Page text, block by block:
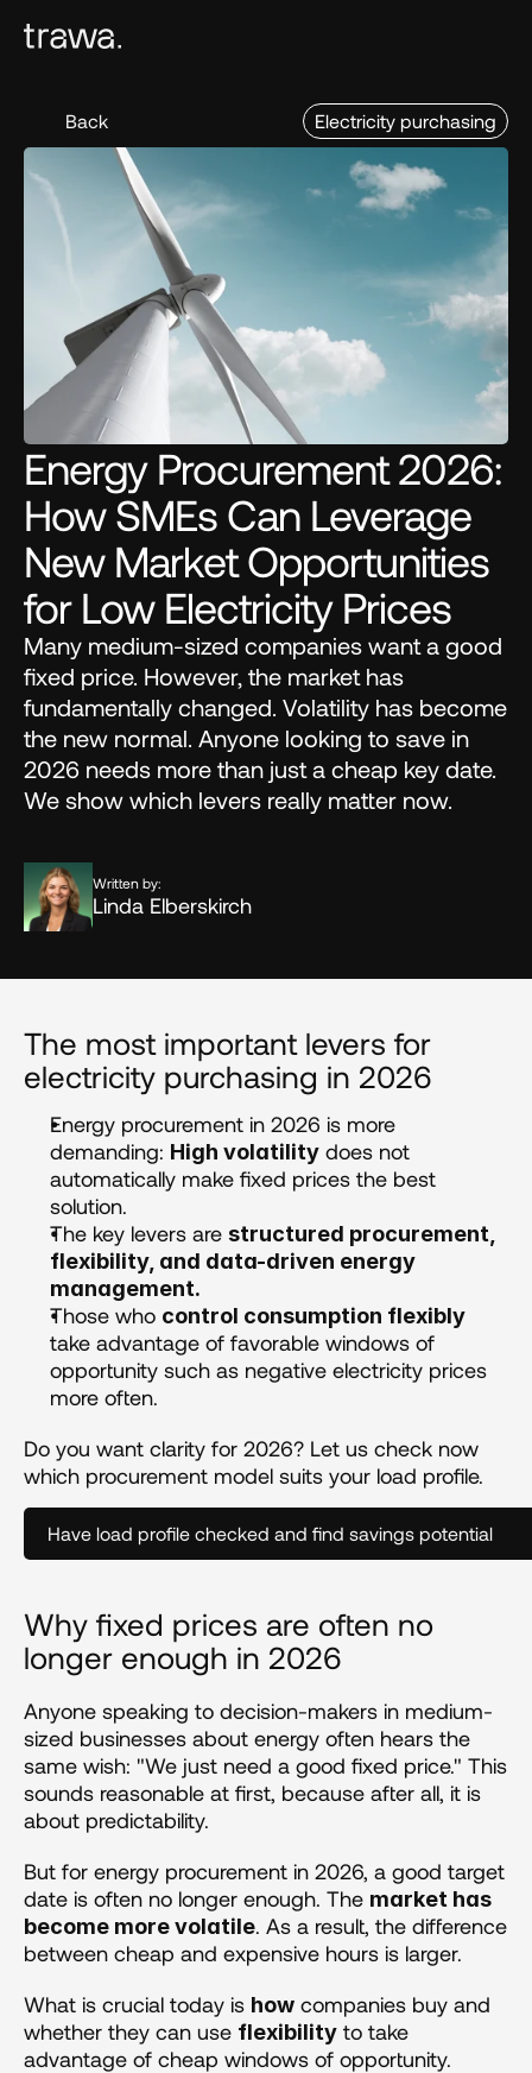
Back Electricity purchasing
Energy Procurement 2026:
How SMEs Can Leverage
New Market Opportunities
for Low Electricity Prices
Many medium-sized companies want a good
fixed price. However, the market has
fundamentally changed. Volatility has become
the new normal. Anyone looking to save in
2026 needs more than just a cheap key date.
We show which levers really matter now.
Written by:
Linda Elberskirch
The most important levers for
electricity purchasing in 2026
Energy procurement in 2026 is more
demanding: High volatility does not
automatically make fixed prices the best
solution.
The key levers are structured procurement,
flexibility, and data-driven energy
management.
Those who control consumption flexibly
take advantage of favorable windows of
opportunity such as negative electricity prices
more often.
Do you want clarity for 2026? Let us check now
which procurement model suits your load profile.
Have load profile checked and find savings potential
Why fixed prices are often no
longer enough in 2026
Anyone speaking to decision-makers in medium-
sized businesses about energy often hears the
same wish: "We just need a good fixed price." This
sounds reasonable at first, because after all, it is
about predictability.
But for energy procurement in 2026, a good target
date is often no longer enough. The market has
become more volatile. As a result, the difference
between cheap and expensive hours is larger.
What is crucial today is how companies buy and
whether they can use flexibility to take
advantage of cheap windows of opportunity.